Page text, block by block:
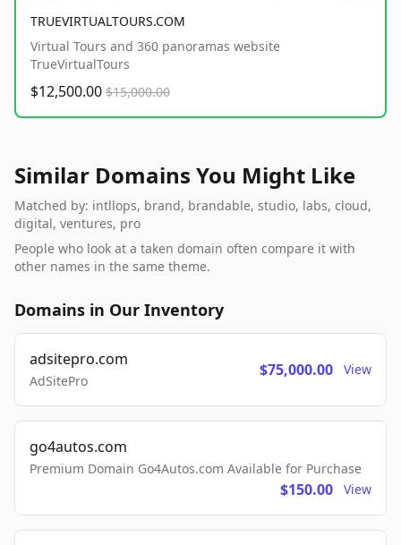
TRUEVIRTUALTOURS.COM
Virtual Tours and 360 panoramas website
TrueVirtualTours
$12,500.00 $15,000.00
Similar Domains You Might Like
Matched by: intllops, brand, brandable, studio, labs, cloud,
digital, ventures, pro
People who look at a taken domain often compare it with
other names in the same theme.
Domains in Our Inventory
adsitepro.com
AdSitePro
$75,000.00 View
go4autos.com
Premium Domain Go4Autos.com Available for Purchase
$150.00 View